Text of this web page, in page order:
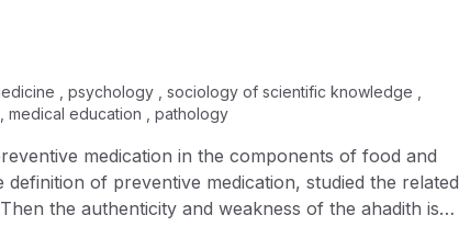
, psychology , sociology of scientific knowledge ,
medical education , pathology
medication in the components of food and
of preventive medication, studied the related
the authenticity and weakness of the ahadith is